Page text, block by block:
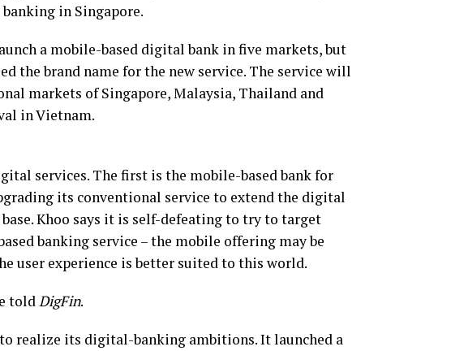
in Singapore.
a mobile-based digital bank in five markets, but
the brand name for the new service. The service will
markets of Singapore, Malaysia, Thailand and
in Vietnam.
services. The first is the mobile-based bank for
its conventional service to extend the digital
Khoo says it is self-defeating to try to target
banking service – the mobile offering may be
user experience is better suited to this world.
toldDigFin.
realize its digital-banking ambitions. It launched a